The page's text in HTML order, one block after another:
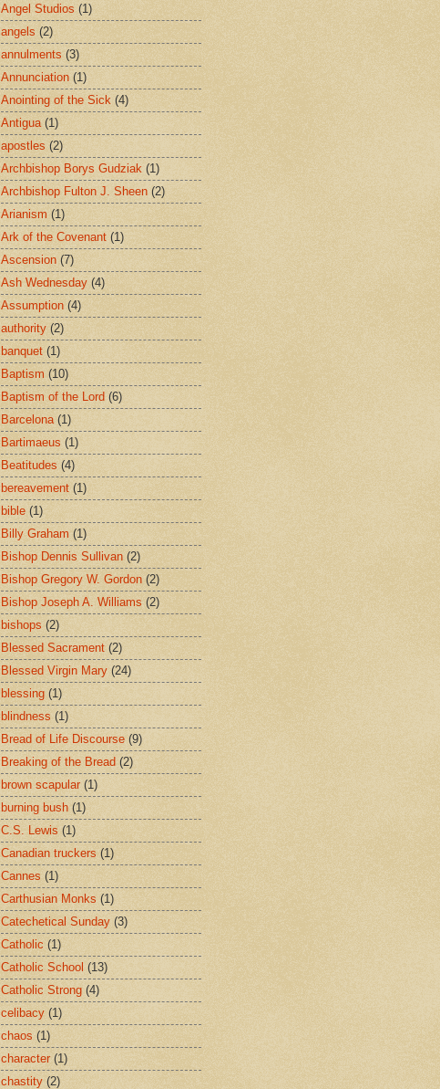
Angel Studios (1)
angels (2)
annulments (3)
Annunciation (1)
Anointing of the Sick (4)
Antigua (1)
apostles (2)
Archbishop Borys Gudziak (1)
Archbishop Fulton J. Sheen (2)
Arianism (1)
Ark of the Covenant (1)
Ascension (7)
Ash Wednesday (4)
Assumption (4)
authority (2)
banquet (1)
Baptism (10)
Baptism of the Lord (6)
Barcelona (1)
Bartimaeus (1)
Beatitudes (4)
bereavement (1)
bible (1)
Billy Graham (1)
Bishop Dennis Sullivan (2)
Bishop Gregory W. Gordon (2)
Bishop Joseph A. Williams (2)
bishops (2)
Blessed Sacrament (2)
Blessed Virgin Mary (24)
blessing (1)
blindness (1)
Bread of Life Discourse (9)
Breaking of the Bread (2)
brown scapular (1)
burning bush (1)
C.S. Lewis (1)
Canadian truckers (1)
Cannes (1)
Carthusian Monks (1)
Catechetical Sunday (3)
Catholic (1)
Catholic School (13)
Catholic Strong (4)
celibacy (1)
chaos (1)
character (1)
chastity (2)